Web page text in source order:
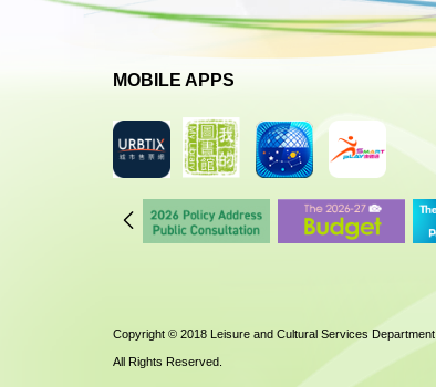
MOBILE APPS
Copyright © 2018 Leisure and Cultural Services Department
All Rights Reserved.